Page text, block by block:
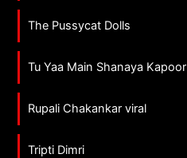
The Pussycat Dolls
Tu Yaa Main Shanaya Kapoor
Rupali Chakankar viral
Tripti Dimri